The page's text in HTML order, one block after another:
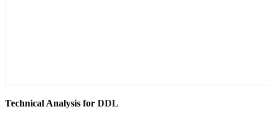
Technical Analysis for DDL